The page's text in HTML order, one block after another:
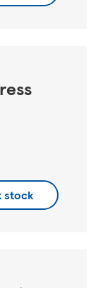
stock